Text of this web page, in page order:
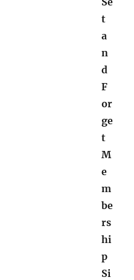
t
a
n
d
F
or
ge
t
M
e
m
be
rs
hi
p
Si